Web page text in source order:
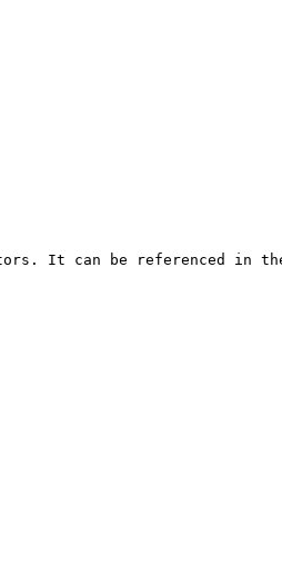
It can be referenced in